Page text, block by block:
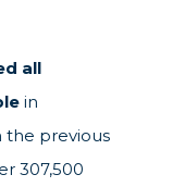
all
in
the previous
307,500